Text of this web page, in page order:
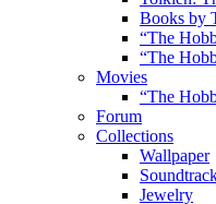
Books by
“The
“The
Movies
“The
Forum
Collections
Wallpaper
Jewelry